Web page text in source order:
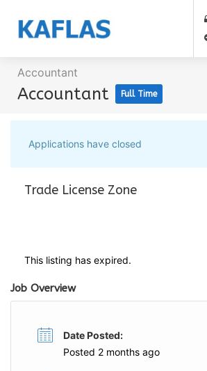
Accountant
Accountant Full Time
Applications have closed
Trade License Zone
This listing has expired.
Job Overview
Date Posted:
Posted 2 months ago